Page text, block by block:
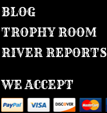
BLOG
TROPHY ROOM
RIVER REPORTS
WE ACCEPT